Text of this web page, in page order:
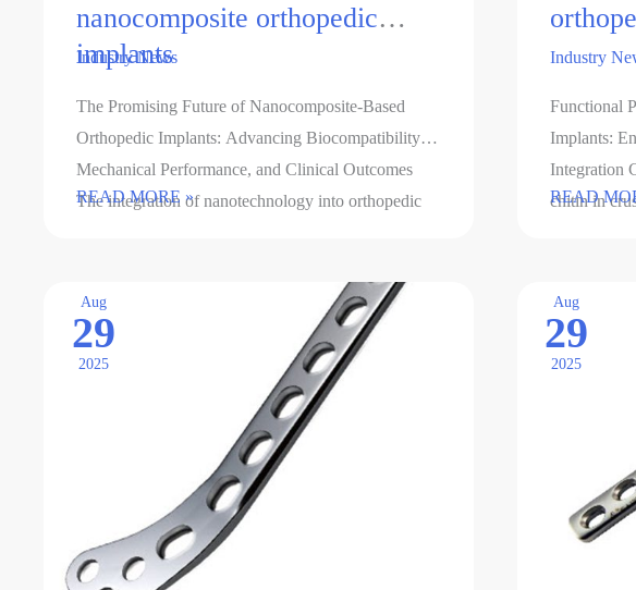
nanocomposite orthopedic
implants
Industry News
The Promising Future of Nanocomposite-Based
Orthopedic Implants: Advancing Biocompatibility,
Mechanical Performance, and Clinical Outcomes
The integration of nanotechnology into orthopedic
The
orthopedic
implants
READ MORE »
Industry
Functional
Implants:
Integration
chitin in
The
orthopedic
implants
READ
Aug
29
2025
Aug
29
2025